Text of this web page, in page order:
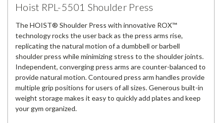
Hoist RPL-5501 Shoulder Press
The HOIST® Shoulder Press with innovative ROX™
technology rocks the user back as the press arms rise,
replicating the natural motion of a dumbbell or barbell
shoulder press while minimizing stress to the shoulder joints.
Independent, converging press arms are counter-balanced to
provide natural motion. Contoured press arm handles provide
multiple grip positions for users of all sizes. Generous built-in
weight storage makes it easy to quickly add plates and keep
your gym organized.